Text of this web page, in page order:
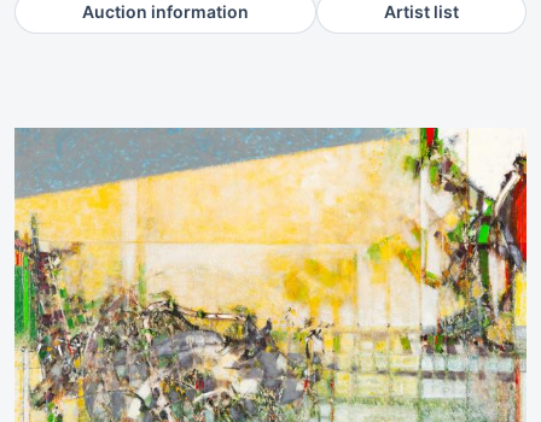
Auction information Artist list